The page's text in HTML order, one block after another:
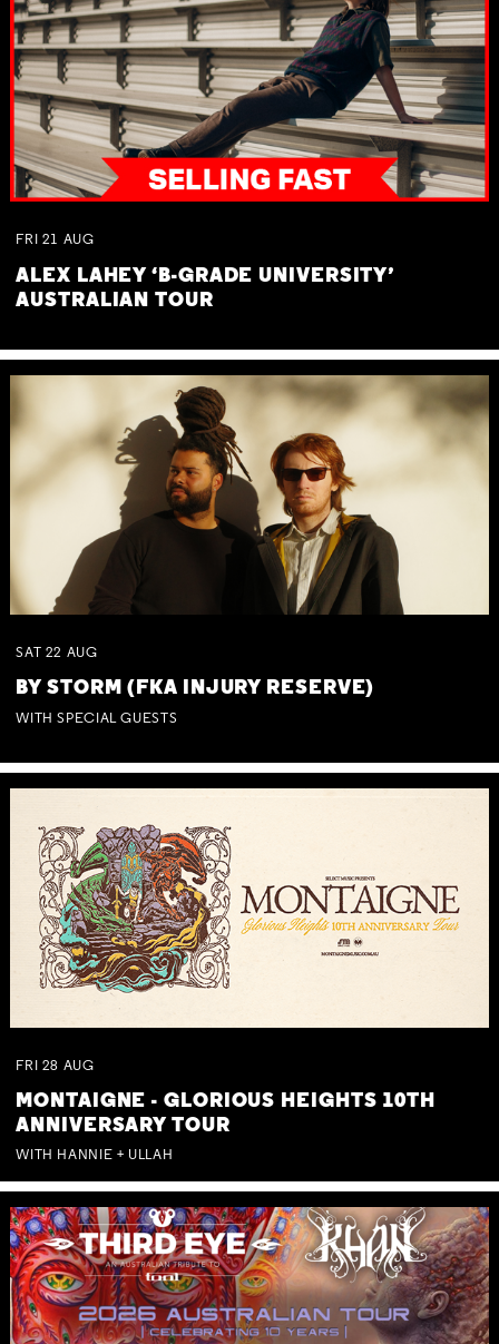
FRI 21 AUG
ALEX LAHEY ‘B-GRADE UNIVERSITY’
AUSTRALIAN TOUR
SAT 22 AUG
BY STORM (FKA INJURY RESERVE)
WITH SPECIAL GUESTS
FRI 28 AUG
MONTAIGNE - GLORIOUS HEIGHTS 10TH
ANNIVERSARY TOUR
WITH HANNIE + ULLAH